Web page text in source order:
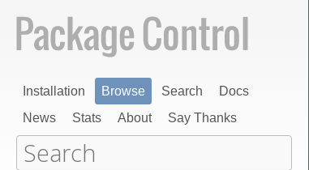
Installation Browse Search
Docs
News
Stats About Say Thanks